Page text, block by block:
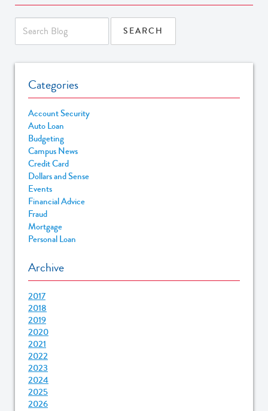
Categories
Account Security
Auto Loan
Budgeting
Campus News
Credit Card
Dollars and Sense
Events
Financial Advice
Fraud
Mortgage
Personal Loan
Archive
2017
2018
2019
2020
2021
2022
2023
2024
2025
2026